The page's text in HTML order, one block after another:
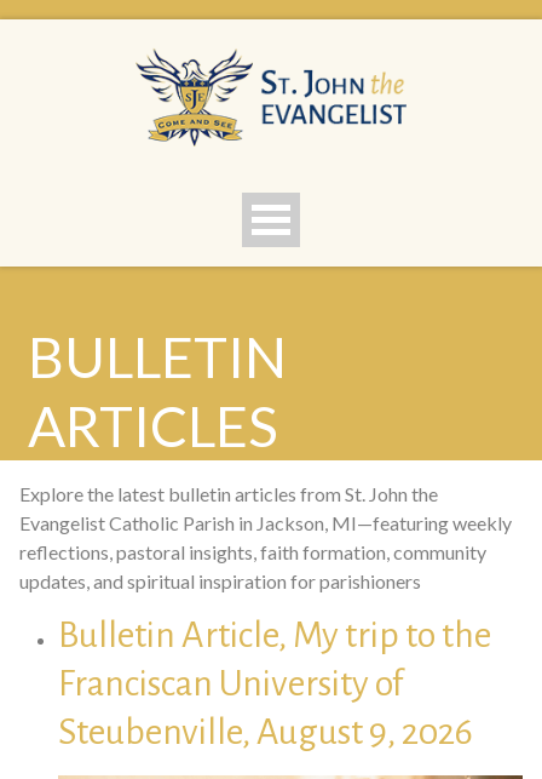
BULLETIN
ARTICLES
Explore the latest bulletin articles from St. John the
Evangelist Catholic Parish in Jackson, MI—featuring weekly
reflections, pastoral insights, faith formation, community
updates, and spiritual inspiration for parishioners
Bulletin Article, My trip to the
Franciscan University of
Steubenville, August 9, 2026